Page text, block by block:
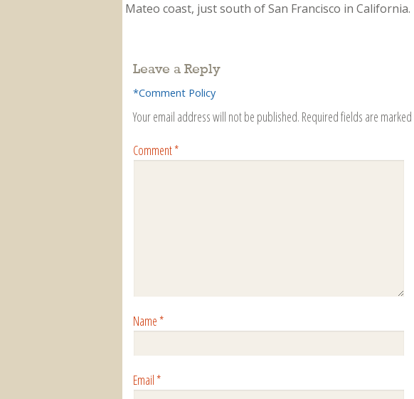
Mateo coast, just south of San Francisco in California.
Leave a Reply
*Comment Policy
Your email address will not be published. Required fields are marked
Comment*
Name*
Email*